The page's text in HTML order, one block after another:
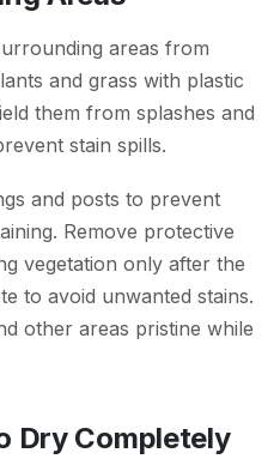
areas from
and grass with plastic
them from splashes and
stain spills.
and posts to prevent
Remove protective
vegetation only after the
to avoid unwanted stains.
other areas pristine while
Dry Completely